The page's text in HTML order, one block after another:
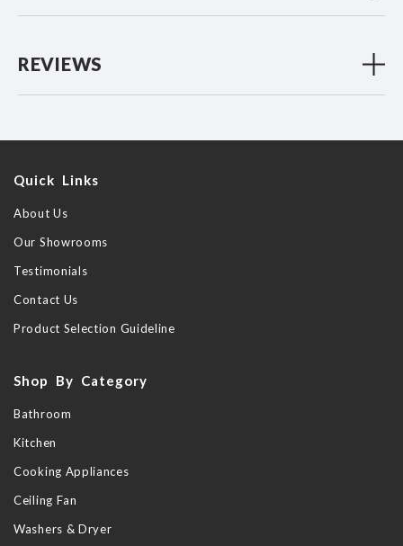
REVIEWS
Quick Links
About Us
Our Showrooms
Testimonials
Contact Us
Product Selection Guideline
Shop By Category
Bathroom
Kitchen
Cooking Appliances
Ceiling Fan
Washers & Dryer